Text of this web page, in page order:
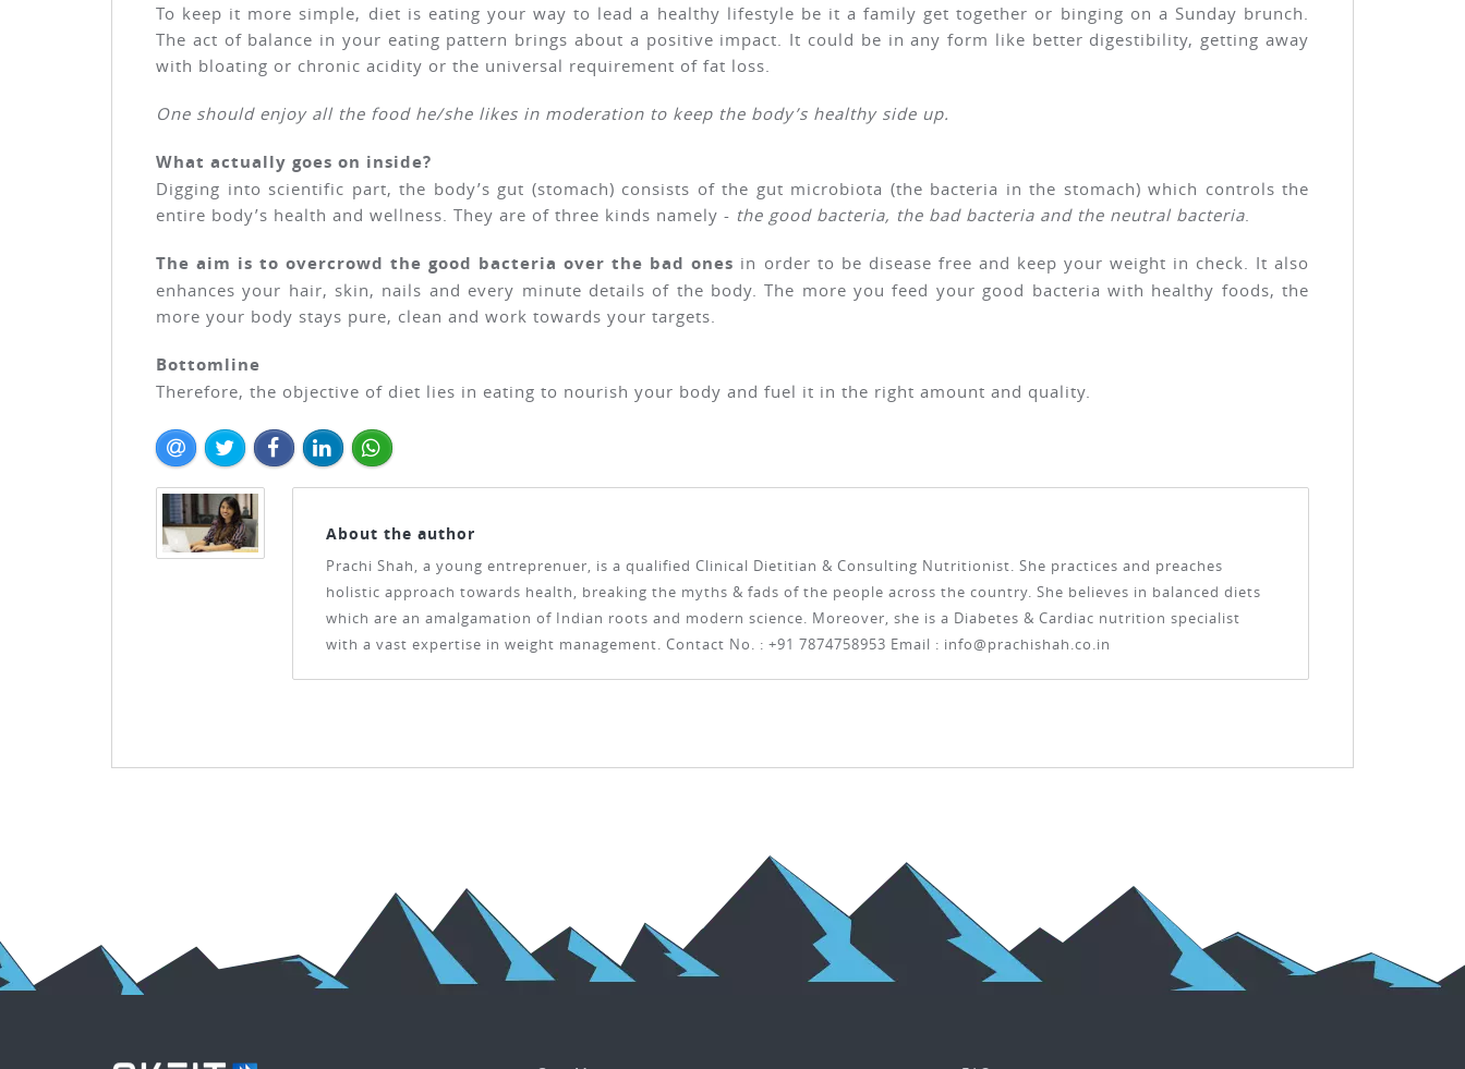
To keep it more simple, diet is eating your way to lead a healthy lifestyle be it a family get together or binging on a Sunday brunch.
The act of balance in your eating pattern brings about a positive impact. It could be in any form like better digestibility, getting away
with bloating or chronic acidity or the universal requirement of fat loss.
One should enjoy all the food he/she likes in moderation to keep the body’s healthy side up.
What actually goes on inside?
Digging into scientific part, the body’s gut (stomach) consists of the gut microbiota (the bacteria in the stomach) which controls the
entire body’s health and wellness. They are of three kinds namely - the good bacteria, the bad bacteria and the neutral bacteria
The aim is to overcrowd the good bacteria over the bad ones in order to be disease free and keep your weight in check. It also
enhances your hair, skin, nails and every minute details of the body. The more you feed your good bacteria with healthy foods, the
more your body stays pure, clean and work towards your targets.
Bottomline
Therefore, the objective of diet lies in eating to nourish your body and fuel it in the right amount and quality.
About the author
Prachi Shah, a young entreprenuer, is a qualified Clinical Dietitian & Consulting Nutritionist. She practices and preaches
holistic approach towards health, breaking the myths & fads of the people across the country. She believes in balanced diets
which are an amalgamation of Indian roots and modern science. Moreover, she is a Diabetes & Cardiac nutrition specialist
with a vast expertise in weight management. Contact No. : +91 7874758953 Email : info@prachishah.co.in